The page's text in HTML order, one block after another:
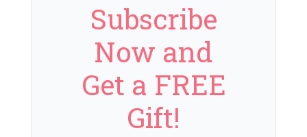
Subscribe
Now and
Get a FREE
Gift!